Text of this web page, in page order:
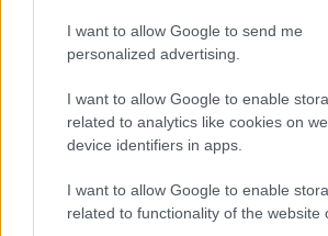
I want to allow Google to send me
personalized advertising.
I want to allow Google to enable
related to analytics like cookies on
device identifiers in apps.
I want to allow Google to enable
related to functionality of the website
girl namesall over the world to find the
new born baby. We offer a comprehensive